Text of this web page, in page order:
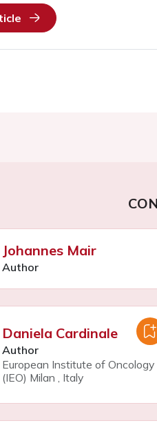
Johannes Mair
Author
Daniela Cardinale
Author
European Institute of Oncology
(IEO) Milan
Italy